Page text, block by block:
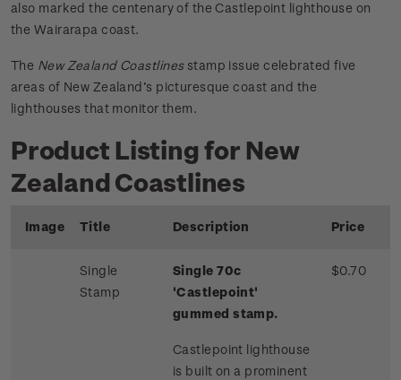
also marked the centenary of the Castlepoint lighthouse on
the Wairarapa coast.
The New Zealand Coastlinesstamp issue celebrated five
areas of New Zealand’s picturesque coast and the
lighthouses that monitor them.
Product Listing for New
Zealand Coastlines
Image Title Description Price
Single
Stamp
Single 70c
'Castlepoint'
gummed stamp.
Castlepoint lighthouse
is built on a prominent
$0.70